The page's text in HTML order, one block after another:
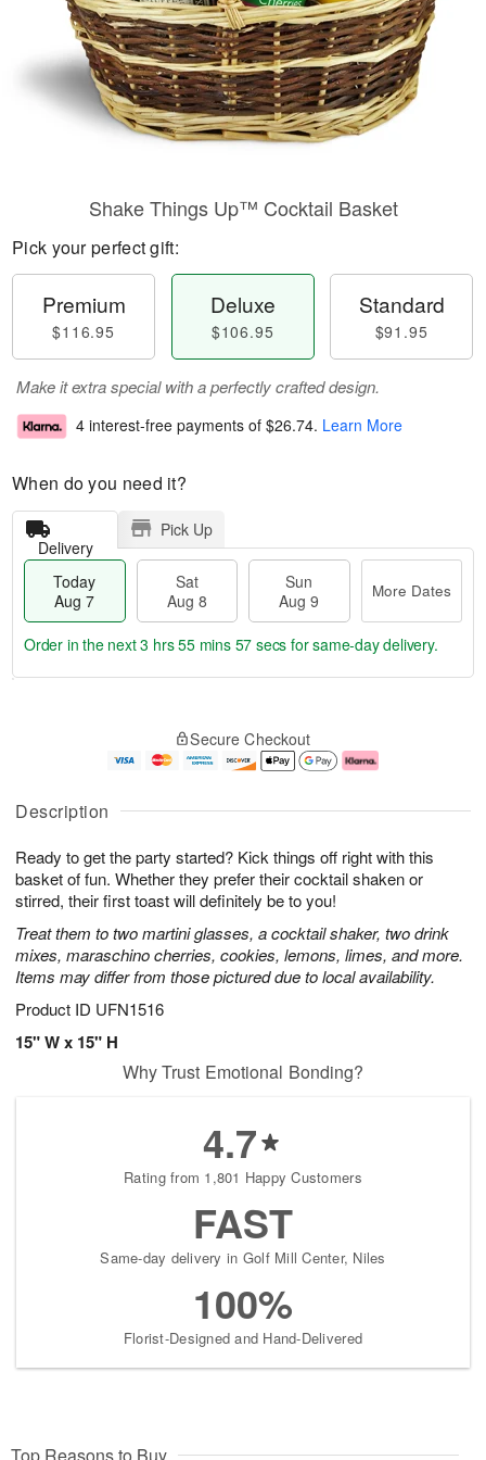
Description
Ready to get the party started? Kick things off right with this
basket of fun. Whether they prefer their cocktail shaken or
stirred, their first toast will definitely be to you!
Treat them to two martini glasses, a cocktail shaker, two drink
mixes, maraschino cherries, cookies, lemons, limes, and more.
Items may differ from those pictured due to local availability.
Product ID UFN1516
15" W x 15" H
Shake Things Up™ Cocktail Basket
Pick your perfect gift:
Premium
$116.95
Deluxe
$106.95
Standard
$91.95
Make it extra special with a perfectly crafted design.
4 interest-free payments of $26.74. Learn More
When do you need it?
Delivery
Pick Up
Today
Aug 7
Sat
Aug 8
Sun
Aug 9
More Dates
u
7
g
g
e
t
s
Order in the next3 hrs 55 mins 56 secs for same-day delivery.
Secure Checkout
Why Trust Emotional Bonding?
4.7
Rating from 1,801 Happy Customers
FAST
Same-day delivery in Golf Mill Center, Niles
100%
Florist-Designed and Hand-Delivered